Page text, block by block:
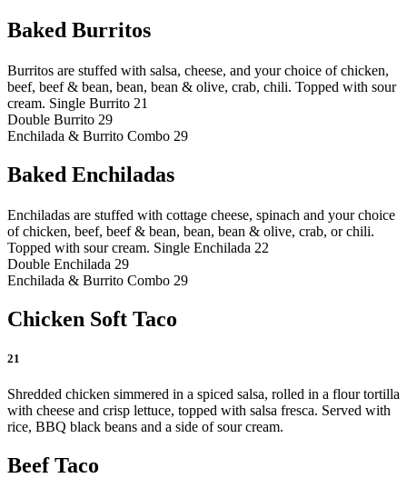
Baked Burritos
Burritos are stuffed with salsa, cheese, and your choice of chicken,
beef, beef & bean, bean, bean & olive, crab, chili. Topped with sour
cream. Single Burrito 21
Double Burrito 29
Enchilada & Burrito Combo 29
Baked Enchiladas
Enchiladas are stuffed with cottage cheese, spinach and your choice
of chicken, beef, beef & bean, bean, bean & olive, crab, or chili.
Topped with sour cream. Single Enchilada 22
Double Enchilada 29
Enchilada & Burrito Combo 29
Chicken Soft Taco
21
Shredded chicken simmered in a spiced salsa, rolled in a flour tortilla
with cheese and crisp lettuce, topped with salsa fresca. Served with
rice, BBQ black beans and a side of sour cream.
Beef Taco